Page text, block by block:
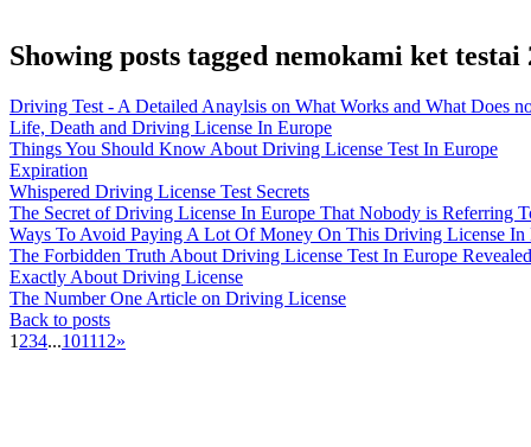
Showing posts tagged nemokami ket testai
Driving Test - A Detailed Anaylsis on What Works and What Does
Life, Death and Driving License In Europe
Things You Should Know About Driving License Test In Europe
Expiration
Whispered Driving License Test Secrets
The Secret of Driving License In Europe That Nobody is Referring
Ways To Avoid Paying A Lot Of Money On This Driving License In
The Forbidden Truth About Driving License Test In Europe
Exactly About Driving License
The Number One Article on Driving License
Back to posts
1 234...101112»